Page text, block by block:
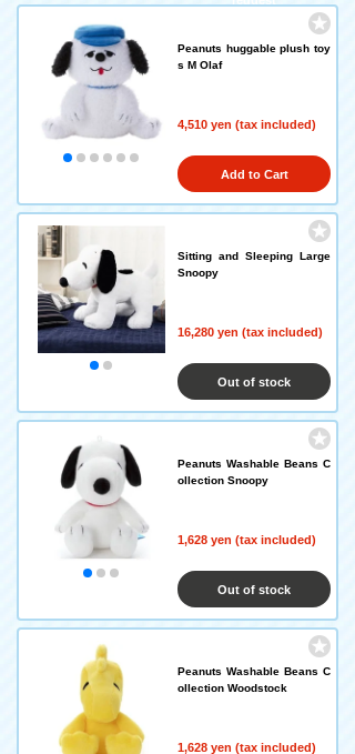
Peanuts huggable plush toy
s M Olaf
4,510 yen (tax included)
Add to Cart
Sitting and Sleeping Large
Snoopy
16,280 yen (tax included)
Out of stock
Peanuts Washable Beans C
ollection Snoopy
1,628 yen (tax included)
Out of stock
Peanuts Washable Beans C
ollection Woodstock
1,628 yen (tax included)